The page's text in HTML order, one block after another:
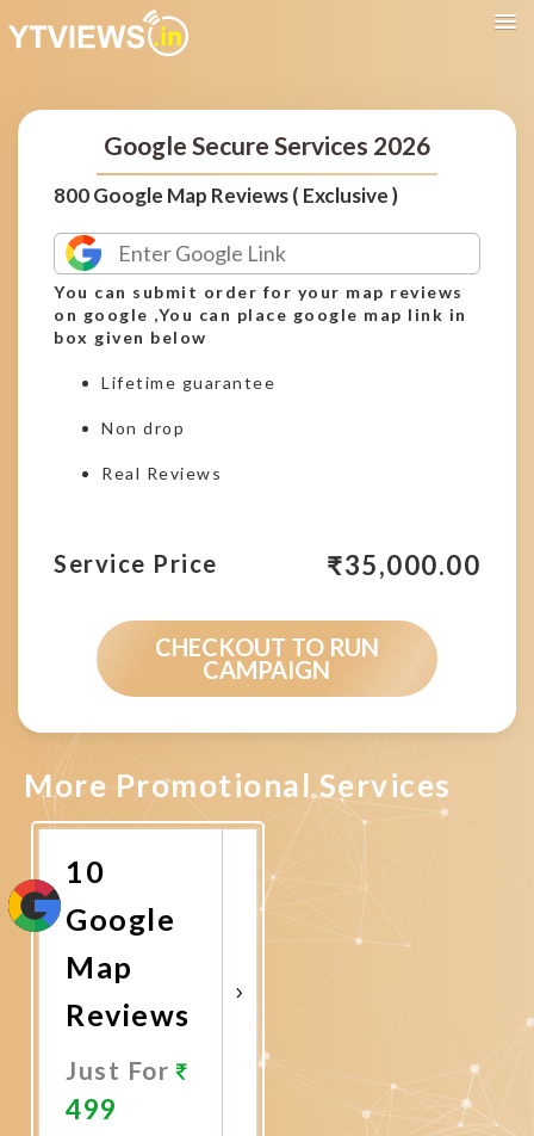
Google Secure Services 2026
800 Google Map Reviews ( Exclusive )
You can submit order for your map reviews
on google ,You can place google map link in
box given below
Lifetime guarantee
Non drop
Real Reviews
Service Price ₹35,000.00
CHECKOUT TO RUN
CAMPAIGN
More Promotional Services
10
Google
Map
Reviews
Just For
499